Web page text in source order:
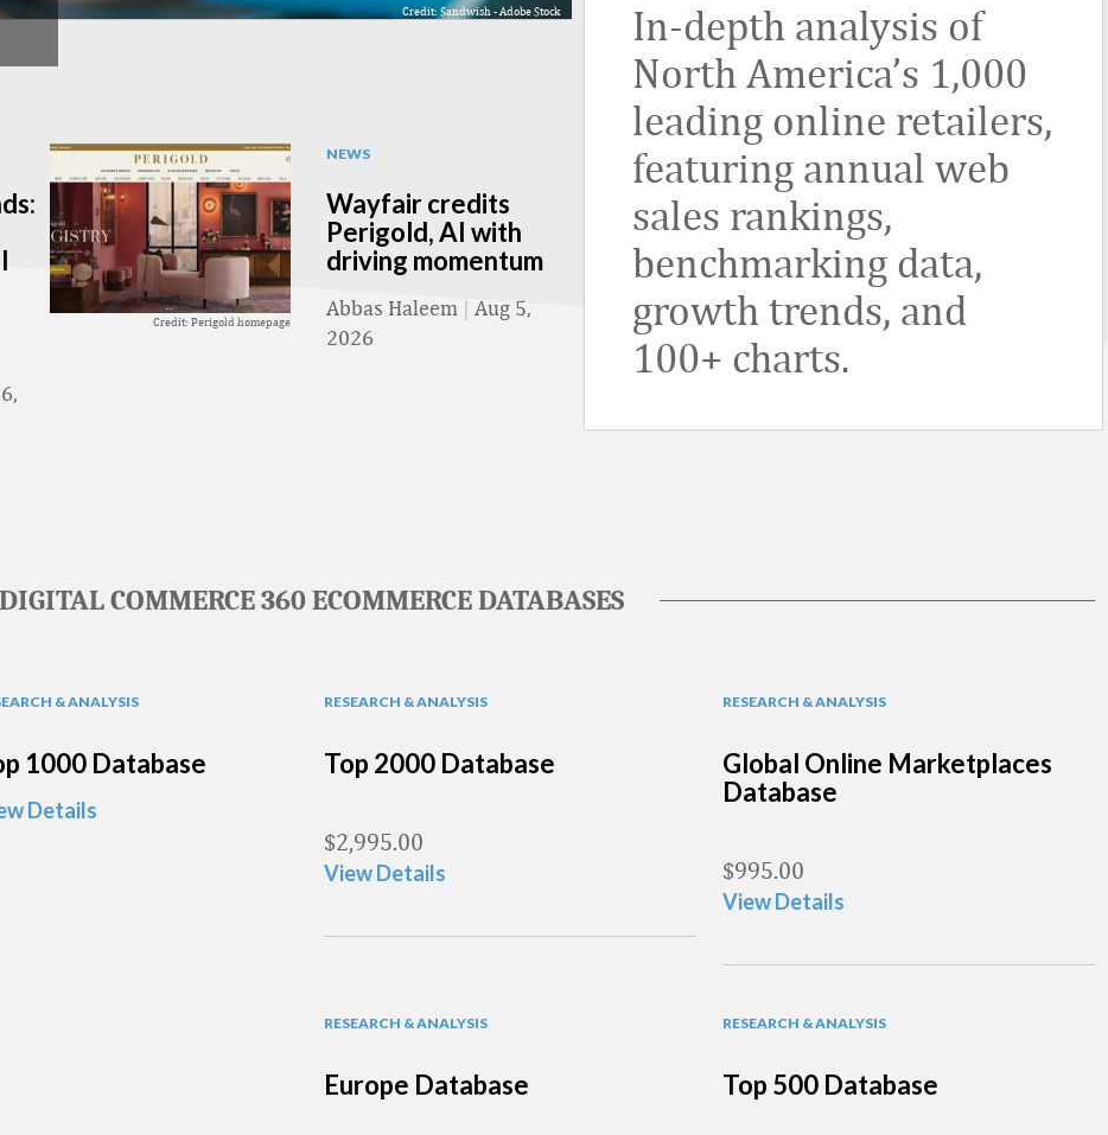
Credit: Sandwish - Adobe Stock
Credit: Perigold homepage
NEWS
Wayfair credits
Perigold, AI with
driving momentum
Abbas Haleem | Aug 5,
2026
In-depth analysis of
North America’s 1,000
leading online retailers,
featuring annual web
sales rankings,
benchmarking data,
growth trends, and
100+ charts.
DIGITAL COMMERCE 360 ECOMMERCE DATABASES
& ANALYSIS
1000 Database
Details
RESEARCH & ANALYSIS
Top 2000 Database
$2,995.00
View Details
RESEARCH & ANALYSIS
Global Online Marketplaces
Database
$995.00
View Details
RESEARCH & ANALYSIS
Europe Database
RESEARCH & ANALYSIS
Top 500 Database